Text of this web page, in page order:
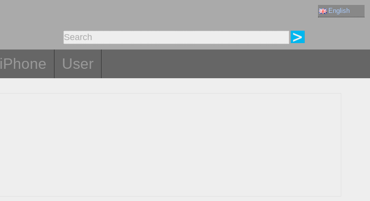
English
iPhone User